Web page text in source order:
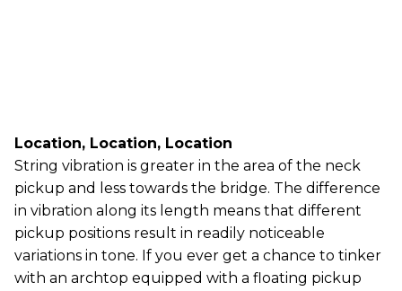
Location, Location, Location
String vibration is greater in the area of the neck
pickup and less towards the bridge. The difference
in vibration along its length means that different
pickup positions result in readily noticeable
variations in tone. If you ever get a chance to tinker
with an archtop equipped with a floating pickup